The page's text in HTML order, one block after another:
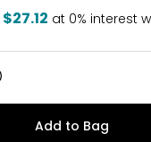
$27.12 at 0% interest
Add to Bag